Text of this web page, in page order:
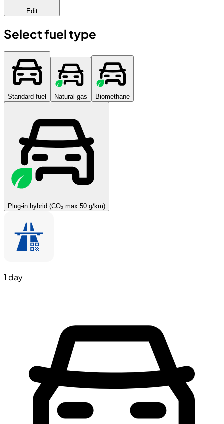
Edit
Select fuel type
Standard fuel Natural gas Biomethane
Plug-in hybrid (CO₂ max 50 g/km)
1 day